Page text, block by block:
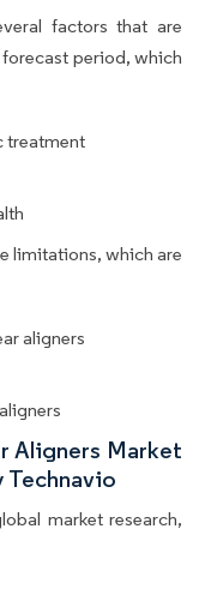
factors that are
period, which
treatment
limitations, which are
aligners
Aligners Market
Technavio
market research,